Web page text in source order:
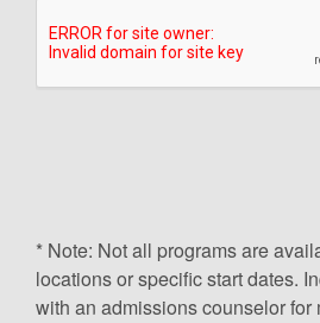
* Note: Not all programs are
locations or specific start dates.
with an admissions counselor for